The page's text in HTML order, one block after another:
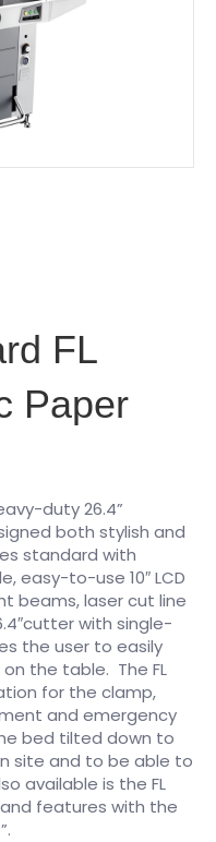
FL
Paper
duty 26.4”
both stylish and
standard with
easy-to-use 10″ LCD
beams, laser cut line
with single-
the user to easily
the table. The FL
for the clamp,
and emergency
bed tilted down to
site and to be able to
available is the FL
features with the